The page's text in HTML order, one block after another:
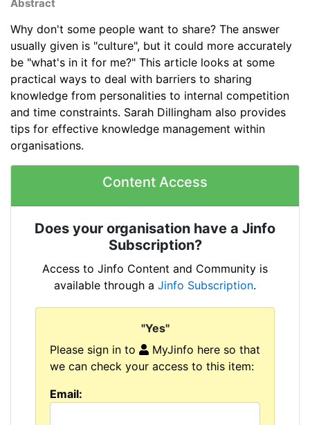
Abstract
Why don't some people want to share? The answer
usually given is "culture", but it could more accurately
be "what's in it for me?" This article looks at some
practical ways to deal with barriers to sharing
knowledge from personalities to internal competition
and time constraints. Sarah Dillingham also provides
tips for effective knowledge management within
organisations.
Content Access
Does your organisation have a Jinfo
Subscription?
Access to Jinfo Content and Community is
available through a Jinfo Subscription.
"Yes"
Please sign in to
MyJinfo here so that
we can check your access to this item:
Email: